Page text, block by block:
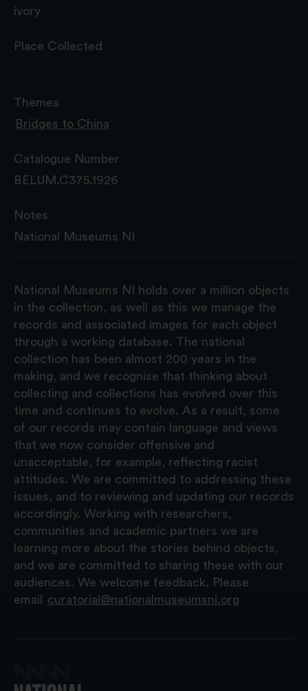
ivory
Place Collected
Themes
Bridges to China
Catalogue Number
BELUM.C375.1926
Notes
National Museums NI
National Museums NI holds over a million objects
in the collection, as well as this we manage the
records and associated images for each object
through a working database. The national
collection has been almost 200 years in the
making, and we recognise that thinking about
collecting and collections has evolved over this
time and continues to evolve. As a result, some
of our records may contain language and views
that we now consider offensive and
unacceptable, for example, reflecting racist
attitudes. We are committed to addressing these
issues, and to reviewing and updating our records
accordingly. Working with researchers,
communities and academic partners we are
learning more about the stories behind objects,
and we are committed to sharing these with our
audiences. We welcome feedback. Please
email
curatorial@nationalmuseumsni.org